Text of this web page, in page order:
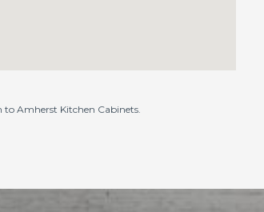
to Amherst Kitchen Cabinets.